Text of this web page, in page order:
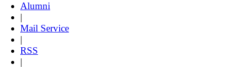
Alumni
|
Mail Service
|
RSS
|